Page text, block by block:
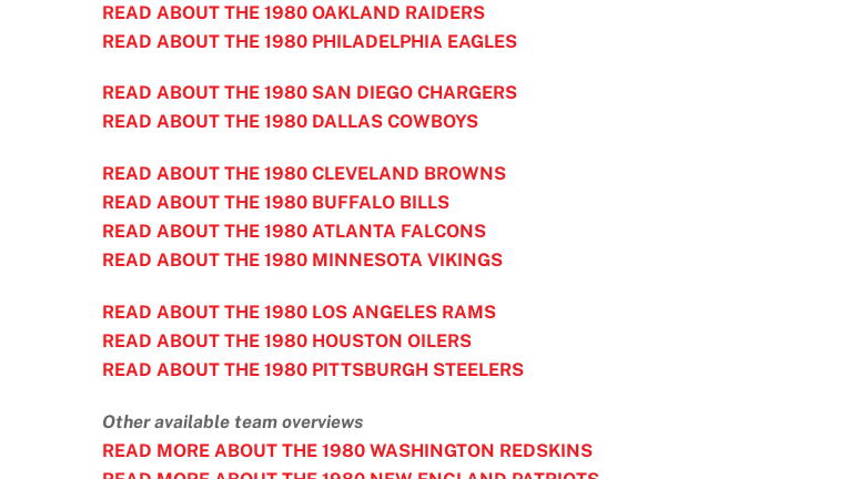
READ ABOUT THE 1980 OAKLAND RAIDERS
READ ABOUT THE 1980 PHILADELPHIA EAGLES
READ ABOUT THE 1980 SAN DIEGO CHARGERS
READ ABOUT THE 1980 DALLAS COWBOYS
READ ABOUT THE 1980 CLEVELAND BROWNS
READ ABOUT THE 1980 BUFFALO BILLS
READ ABOUT THE 1980 ATLANTA FALCONS
READ ABOUT THE 1980 MINNESOTA VIKINGS
READ ABOUT THE 1980 LOS ANGELES RAMS
READ ABOUT THE 1980 HOUSTON OILERS
READ ABOUT THE 1980 PITTSBURGH STEELERS
Other available team overviews
READ MORE ABOUT THE 1980 WASHINGTON REDSKINS